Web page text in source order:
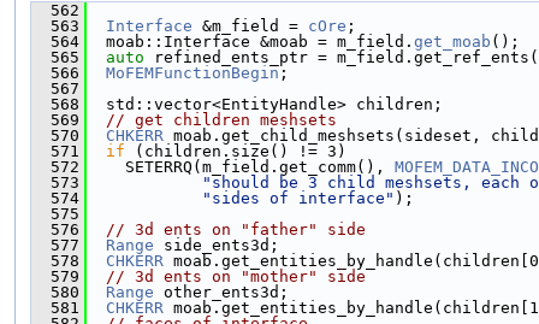
  562
  563
Interface &m_field = cOre ;
  564
  moab::Interface &moab = m_field.
get_moab ();
  565
auto refined_ents_ptr =
  566
MoFEMFunctionBegin ;
  567
  568
  std::vector<EntityHandle> children;
  569
// get children meshsets
  570
CHKERR moab.get_child_meshsets(sideset,
  571
if (children.size() != 3)
  572
    SETERRQ(m_field.get_comm(),
  573
"should be 3 child meshsets,
  574
"sides of interface" );
  575
  576
// 3d ents on "father" side
  577
Range side_ents3d;
  578
CHKERR
  579
// 3d ents on "mother" side
  580
Range other_ents3d;
  581
CHKERR